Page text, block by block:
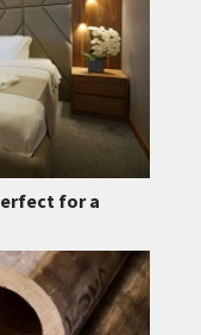
for a